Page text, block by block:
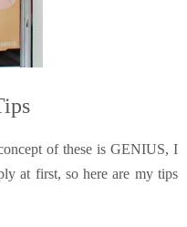
of these is GENIUS, I
at first, so here are my tips